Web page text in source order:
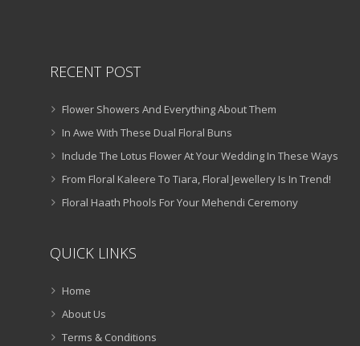
RECENT POST
Flower Showers And Everything About Them
In Awe With These Dual Floral Buns
Include The Lotus Flower At Your Wedding In These Ways
From Floral Kaleere To Tiara, Floral Jewellery Is In Trend!
Floral Haath Phools For Your Mehendi Ceremony
QUICK LINKS
Home
About Us
Terms & Conditions